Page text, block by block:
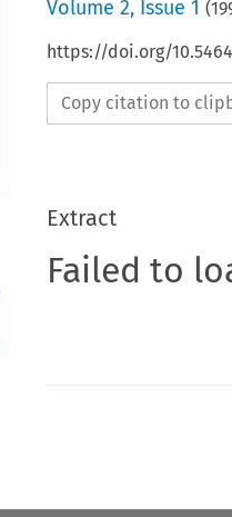
Volume 2, Issue 1 (
https://doi.org/
Copy citation to
Extract
Failed to